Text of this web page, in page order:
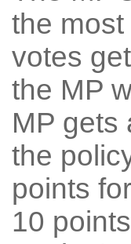
the
votes
the MP
MP gets
the
points
10